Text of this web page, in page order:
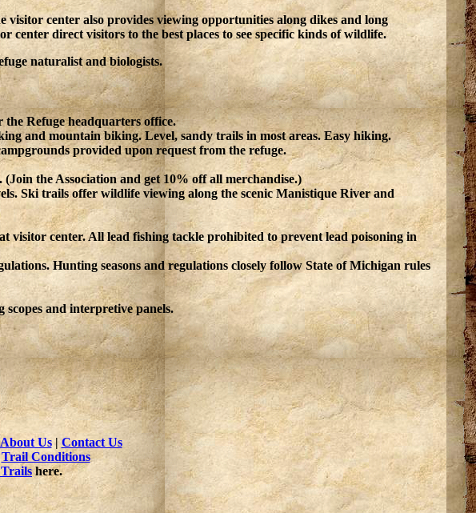
center also provides viewing opportunities along dikes and long
direct visitors to the best places to see specific kinds of wildlife.
naturalist and biologists.
Refuge headquarters office.
and mountain biking. Level, sandy trails in most areas. Easy hiking.
provided upon request from the refuge.
the Association and get 10% off all merchandise.)
Ski trails offer wildlife viewing along the scenic Manistique River and
visitor center. All lead fishing tackle prohibited to prevent lead poisoning in
Hunting seasons and regulations closely follow State of Michigan rules
and interpretive panels.
About Us| Contact Us
Trail Conditions
here.